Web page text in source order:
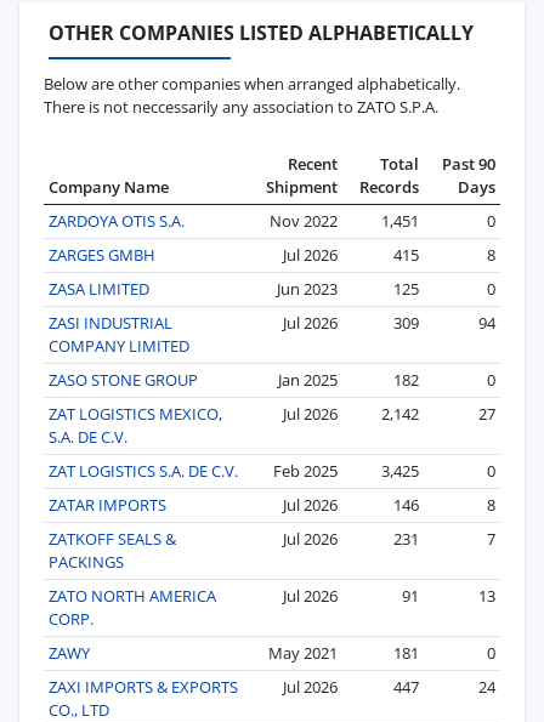
OTHER COMPANIES LISTED ALPHABETICALLY
Below are other companies when arranged alphabetically.
There is not neccessarily any association to ZATO S.P.A.
Company Name
Recent
Shipment
Total
Records
Past 90
Days
ZARDOYA OTIS S.A.
Nov 2022 1,451
0
ZARGES GMBH
Jul 2026 415
8
ZASA LIMITED
Jun 2023 125
0
ZASI INDUSTRIAL
COMPANY LIMITED
Jul 2026 309 94
ZASO STONE GROUP Jan 2025 182
0
ZAT LOGISTICS MEXICO,
S.A. DE C.V.
Jul 2026 2,142 27
ZAT LOGISTICS S.A. DE C.V. Feb 2025 3,425
0
ZATAR IMPORTS
Jul 2026 146
8
ZATKOFF SEALS &
PACKINGS
Jul 2026 231 7
ZATO NORTH AMERICA
CORP.
Jul 2026 91 13
ZAWY May 2021 181
0
ZAXI IMPORTS & EXPORTS
CO., LTD
Jul 2026 447 24